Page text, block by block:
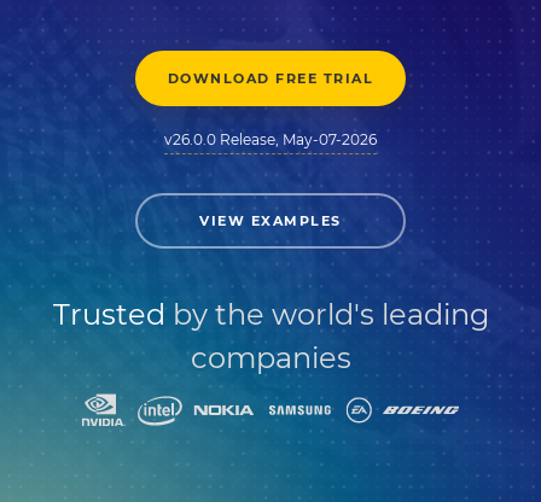
DOWNLOAD FREE TRIAL
v26.0.0 Release, May-07-2026
VIEW EXAMPLES
Trustedby the world's leading
companies